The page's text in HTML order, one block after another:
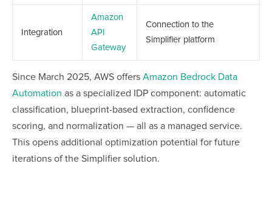
Integration
Amazon
API
Gateway
Connection to the
Simplifier platform
Since March 2025, AWS offers Amazon Bedrock Data
Automation as a specialized IDP component: automatic
classification, blueprint-based extraction, confidence
scoring, and normalization — all as a managed service.
This opens additional optimization potential for future
iterations of the Simplifier solution.